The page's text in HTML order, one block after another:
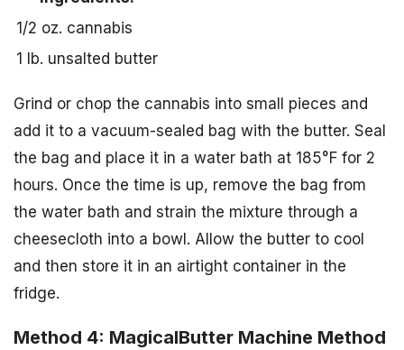
1/2 oz. cannabis
1 lb. unsalted butter
Grind or chop the cannabis into small pieces and
add it to a vacuum-sealed bag with the butter. Seal
the bag and place it in a water bath at 185°F for 2
hours. Once the time is up, remove the bag from
the water bath and strain the mixture through a
cheesecloth into a bowl. Allow the butter to cool
and then store it in an airtight container in the
fridge.
Method 4: MagicalButter Machine Method